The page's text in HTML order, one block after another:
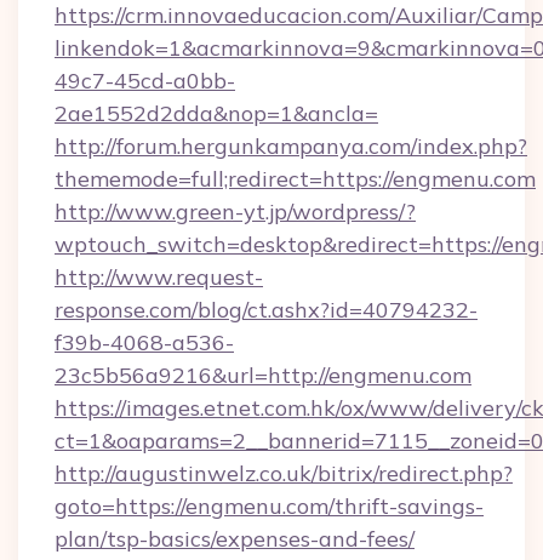
https://crm.innovaeducacion.com/Auxiliar/
49c7-45cd-a0bb-
2ae1552d2dda&nop=1&ancla=
http://forum.hergunkampanya.com/index.php?
thememode=full;redirect=https://engmenu.com
http://www.green-yt.jp/wordpress/?
wptouch_switch=desktop&redirect=https://
http://www.request-
response.com/blog/ct.ashx?id=40794232-
f39b-4068-a536-
23c5b56a9216&url=http://engmenu.com
https://images.etnet.com.hk/ox/www/delivery/
http://augustinwelz.co.uk/bitrix/redirect.php?
goto=https://engmenu.com/thrift-savings-
plan/tsp-basics/expenses-and-fees/